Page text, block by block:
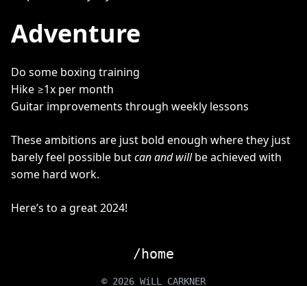
Adventure
Do some boxing training
Hike ≥1x per month
Guitar improvements through weekly lessons
These ambitions are just bold enough where they just
barely feel possible butcan and willbe achieved with
some hard work.
Here’s to a great 2024!
/home
© 2026 WiLL CARKNER